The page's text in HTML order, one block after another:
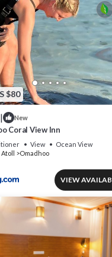
$80
| New
Coral View Inn
View
Ocean View
Atoll
Omadhoo
VIEW